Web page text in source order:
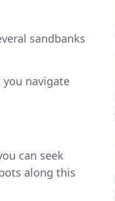
sandbanks
navigate
can seek
along this